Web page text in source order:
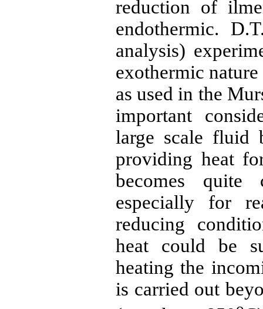
reduction of
endothermic.
analysis)
exothermic
as used in the
important
large scale fluid
providing heat
becomes
especially for
reducing
heat could be
heating the
is carried out